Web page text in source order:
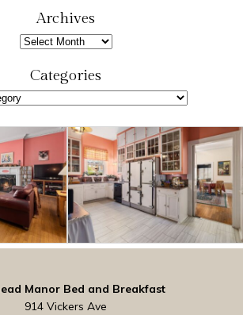
Archives
Archives
Categories
Manor Bed and Breakfast
914 Vickers Ave